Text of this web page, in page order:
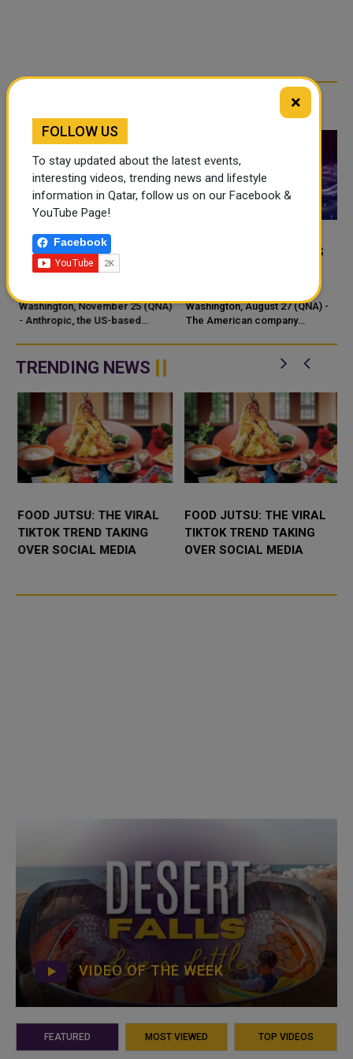
ANTHROPIC UNVEILS
CLAUDE OPUS 4.5 WITH
Washington, November 25 (QNA)
- Anthropic, the US-based
has announced the launch of
Claude Opus 4.5, its latest and
m...
Washington, August 27 (QNA) -
The American company
of a trial version of a new AI
agent named Claude for
TRENDING NEWS
FOOD JUTSU: THE VIRAL
TIKTOK TREND TAKING
OVER SOCIAL MEDIA
FOOD JUTSU: THE VIRAL
TIKTOK TREND TAKING
OVER SOCIAL MEDIA
VIDEO OF THE WEEK
FEATURED MOST VIEWED TOP VIDEOS
×
FOLLOW US
To stay updated about the latest events,
interesting videos, trending news and lifestyle
information in Qatar, follow us on our Facebook &
YouTube Page!
Facebook